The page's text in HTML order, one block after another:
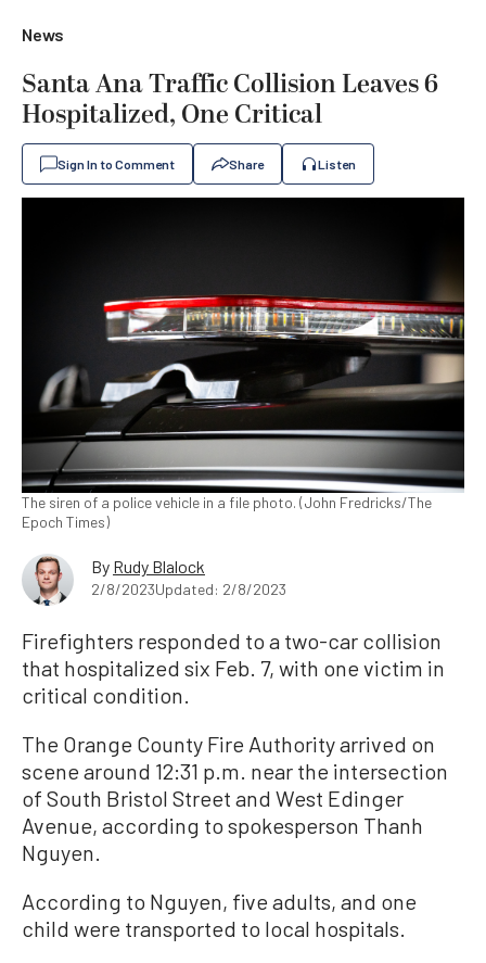
News
Santa Ana Traffic Collision Leaves 6
Hospitalized, One Critical
Sign In to Comment Share Listen
The siren of a police vehicle in a file photo. (John Fredricks/The
Epoch Times)
By Rudy Blalock
2/8/2023Updated: 2/8/2023
Firefighters responded to a two-car collision
that hospitalized six Feb. 7, with one victim in
critical condition.
The Orange County Fire Authority arrived on
scene around 12:31 p.m. near the intersection
of South Bristol Street and West Edinger
Avenue, according to spokesperson Thanh
Nguyen.
According to Nguyen, five adults, and one
child were transported to local hospitals.